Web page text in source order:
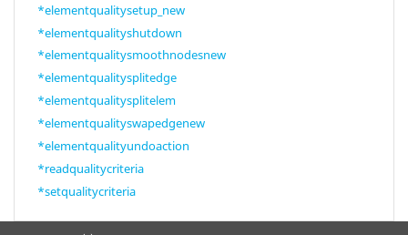
*elementqualitysetup_new
*elementqualityshutdown
*elementqualitysmoothnodesnew
*elementqualitysplitedge
*elementqualitysplitelem
*elementqualityswapedgenew
*elementqualityundoaction
*readqualitycriteria
*setqualitycriteria